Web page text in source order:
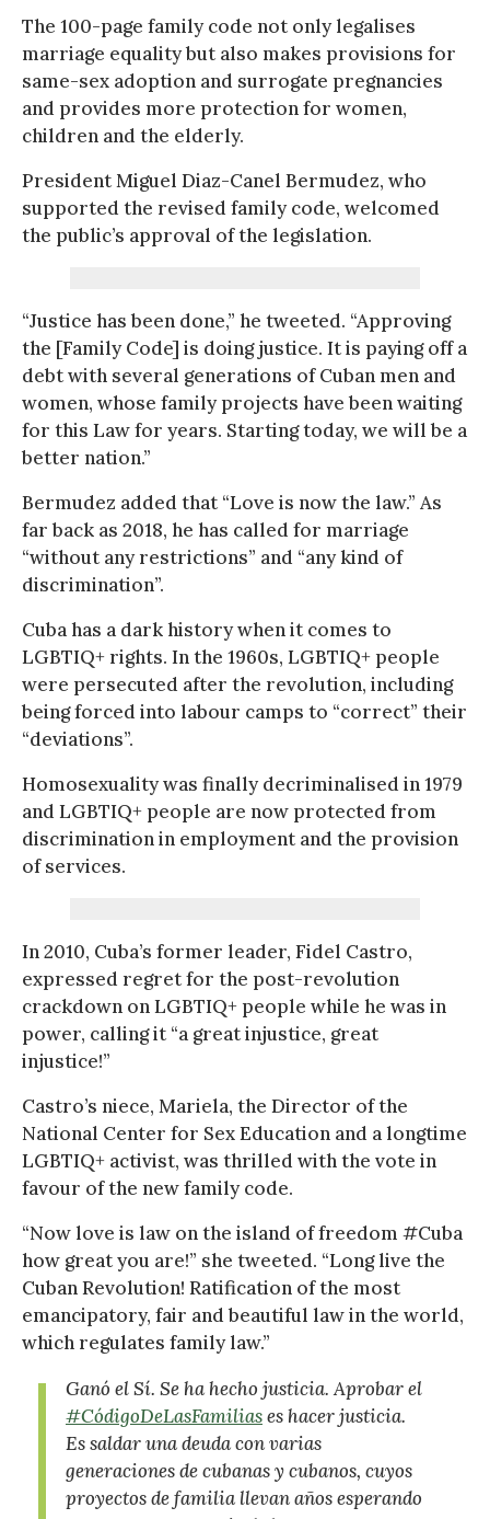
The 100-page family code not only legalises
marriage equality but also makes provisions for
same-sex adoption and surrogate pregnancies
and provides more protection for women,
children and the elderly.
President Miguel Diaz-Canel Bermudez, who
supported the revised family code, welcomed
the public’s approval of the legislation.
“Justice has been done,” he tweeted. “Approving
the [Family Code] is doing justice. It is paying off a
debt with several generations of Cuban men and
women, whose family projects have been waiting
for this Law for years. Starting today, we will be a
better nation.”
Bermudez added that “Love is now the law.” As
far back as 2018, he has called for marriage
“without any restrictions” and “any kind of
discrimination”.
Cuba has a dark history when it comes to
LGBTIQ+ rights. In the 1960s, LGBTIQ+ people
were persecuted after the revolution, including
being forced into labour camps to “correct” their
“deviations”.
Homosexuality was finally decriminalised in 1979
and LGBTIQ+ people are now protected from
discrimination in employment and the provision
of services.
In 2010, Cuba’s former leader, Fidel Castro,
expressed regret for the post-revolution
crackdown on LGBTIQ+ people while he was in
power, calling it “a great injustice, great
injustice!”
Castro’s niece, Mariela, the Director of the
National Center for Sex Education and a longtime
LGBTIQ+ activist, was thrilled with the vote in
favour of the new family code.
“Now love is law on the island of freedom #Cuba
how great you are!” she tweeted. “Long live the
Cuban Revolution! Ratification of the most
emancipatory, fair and beautiful law in the world,
which regulates family law.”
Ganó el Sí. Se ha hecho justicia. Aprobar el
#CódigoDeLasFamiliases hacer justicia.
Es saldar una deuda con varias
generaciones de cubanas y cubanos, cuyos
proyectos de familia llevan años esperando